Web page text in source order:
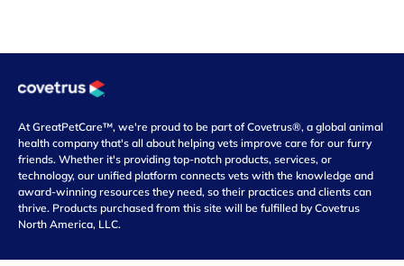
At GreatPetCare™, we're proud to be part of Covetrus®, a global animal
health company that's all about helping vets improve care for our furry
friends. Whether it's providing top-notch products, services, or
technology, our unified platform connects vets with the knowledge and
award-winning resources they need, so their practices and clients can
thrive. Products purchased from this site will be fulfilled by Covetrus
North America, LLC.